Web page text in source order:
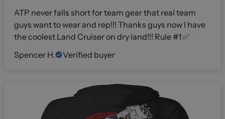
ATP never falls short for team gear that real team
guys want to wear and rep!!! Thanks guys now I have
the coolest Land Cruiser on dry land!!! Rule #1 ✅
Spencer H.
Verified buyer